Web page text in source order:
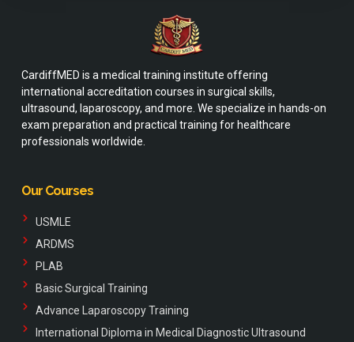
CardiffMED is a medical training institute offering
international accreditation courses in surgical skills,
ultrasound, laparoscopy, and more. We specialize in hands-on
exam preparation and practical training for healthcare
professionals worldwide.
Our Courses
USMLE
ARDMS
PLAB
Basic Surgical Training
Advance Laparoscopy Training
International Diploma in Medical Diagnostic Ultrasound